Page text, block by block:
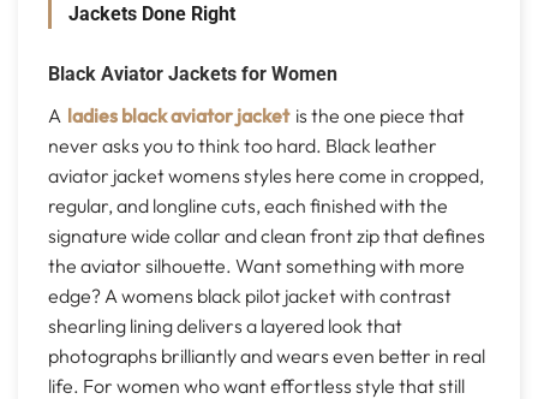
Jackets Done Right
Black Aviator Jackets for Women
A ladies black aviator jacket is the one piece that
never asks you to think too hard. Black leather
aviator jacket womens styles here come in cropped,
regular, and longline cuts, each finished with the
signature wide collar and clean front zip that defines
the aviator silhouette. Want something with more
edge? A womens black pilot jacket with contrast
shearling lining delivers a layered look that
photographs brilliantly and wears even better in real
life. For women who want effortless style that still